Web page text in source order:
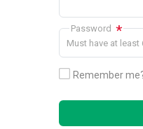
Password *
Must have at least
Remember